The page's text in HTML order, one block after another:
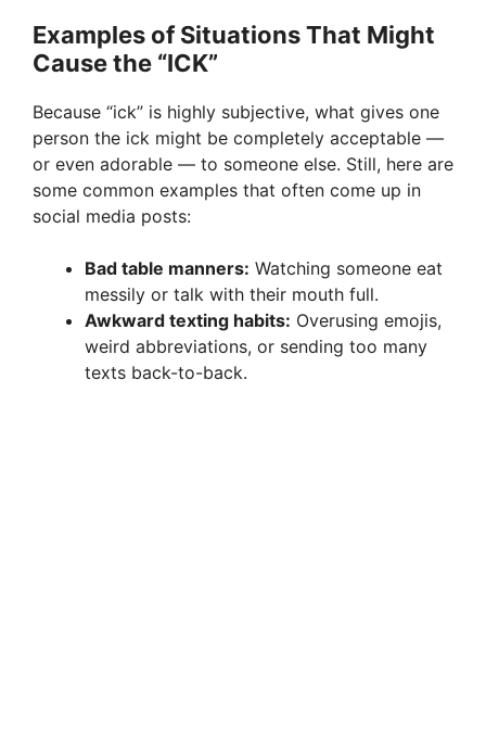
Examples of Situations That Might
Cause the “ICK”
Because “ick” is highly subjective, what gives one
person the ick might be completely acceptable —
or even adorable — to someone else. Still, here are
some common examples that often come up in
social media posts:
Bad table manners: Watching someone eat
messily or talk with their mouth full.
Awkward texting habits: Overusing emojis,
weird abbreviations, or sending too many
texts back-to-back.